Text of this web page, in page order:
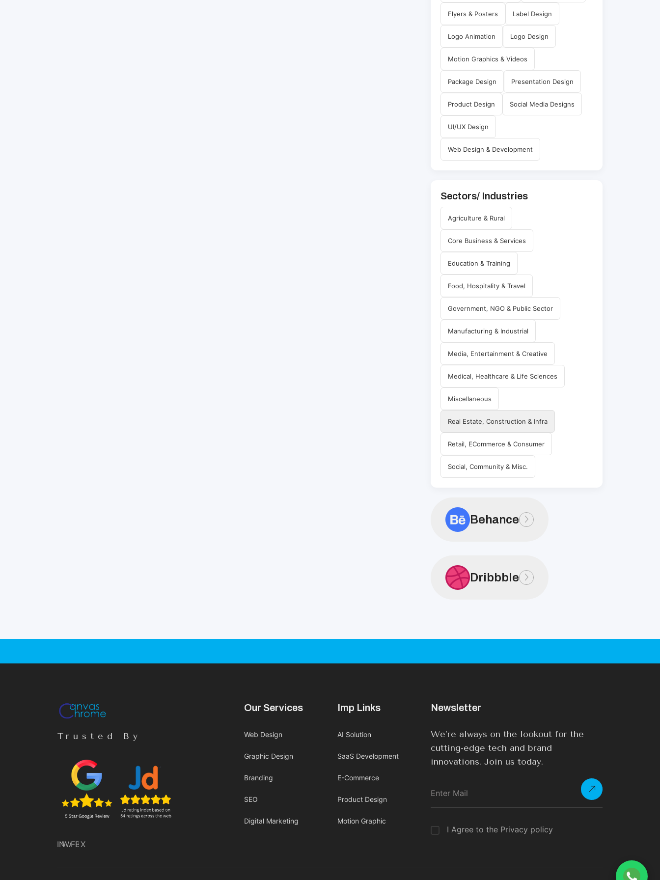
Flyers & Posters Label Design
Logo Animation Logo Design
Motion Graphics & Videos
Package Design Presentation Design
Product Design Social Media Designs
UI/UX Design
Web Design & Development
Sectors/ Industries
Agriculture & Rural
Core Business & Services
Education & Training
Food, Hospitality & Travel
Government, NGO & Public Sector
Manufacturing & Industrial
Media, Entertainment & Creative
Medical, Healthcare & Life Sciences
Miscellaneous
Real Estate, Construction & Infra
Retail, ECommerce & Consumer
Social, Community & Misc.
Behance
Dribbble
Trusted By
INWAFBX
Our Services
Web Design
Graphic Design
Branding
SEO
Digital Marketing
Imp Links
AI Solution
SaaS Development
E-Commerce
Product Design
Motion Graphic
Newsletter
We’re always on the lookout for the
cutting-edge tech and brand
innovations. Join us today.
I Agree to the Privacy policy